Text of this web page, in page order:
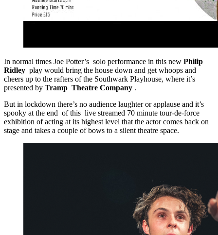
In normal times Joe Potter’s solo performance in this new Philip
Ridley play would bring the house down and get whoops and
cheers up to the rafters of the Southwark Playhouse, where it’s
presented by Tramp Theatre Company .
But in lockdown there’s no audience laughter or applause and it’s
spooky at the end of this live streamed 70 minute tour-de-force
exhibition of acting at its highest level that the actor comes back on
stage and takes a couple of bows to a silent theatre space.